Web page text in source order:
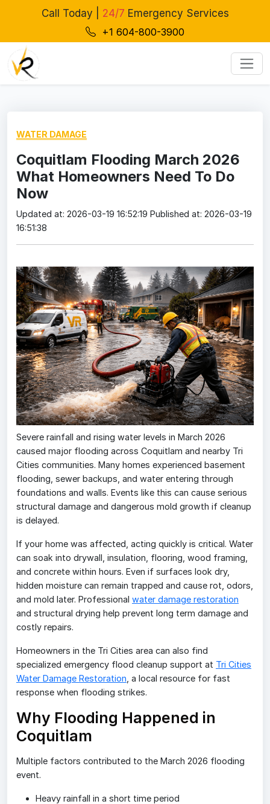
Call Today | 24/7 Emergency Services
+1 604-800-3900
WATER DAMAGE
Coquitlam Flooding March 2026
What Homeowners Need To Do
Now
Updated at: 2026-03-19 16:52:19 Published at: 2026-03-19
16:51:38
Severe rainfall and rising water levels in March 2026
caused major flooding across Coquitlam and nearby Tri
Cities communities. Many homes experienced basement
flooding, sewer backups, and water entering through
foundations and walls. Events like this can cause serious
structural damage and dangerous mold growth if cleanup
is delayed.
If your home was affected, acting quickly is critical. Water
can soak into drywall, insulation, flooring, wood framing,
and concrete within hours. Even if surfaces look dry,
hidden moisture can remain trapped and cause rot, odors,
and mold later. Professional water damage restoration
and structural drying help prevent long term damage and
costly repairs.
Homeowners in the Tri Cities area can also find
specialized emergency flood cleanup support at Tri Cities
Water Damage Restoration , a local resource for fast
response when flooding strikes.
Why Flooding Happened in
Coquitlam
Multiple factors contributed to the March 2026 flooding
event.
Heavy rainfall in a short time period